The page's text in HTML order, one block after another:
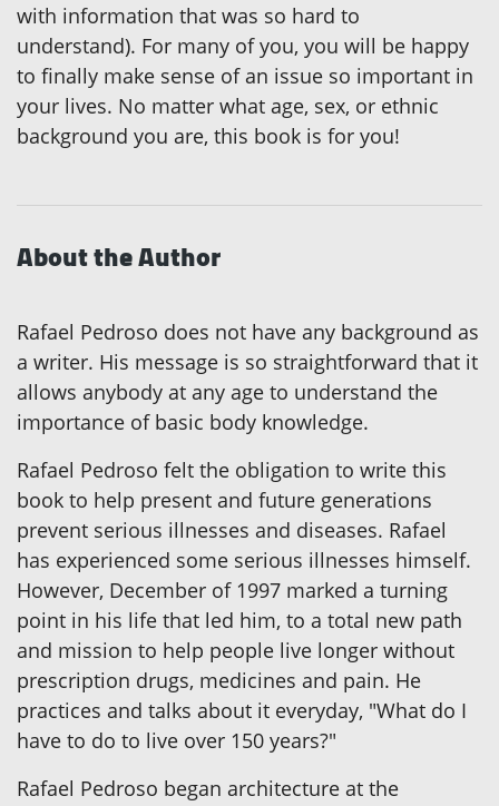
with information that was so hard to
understand). For many of you, you will be happy
to finally make sense of an issue so important in
your lives. No matter what age, sex, or ethnic
background you are, this book is for you!
About the Author
Rafael Pedroso does not have any background as
a writer. His message is so straightforward that it
allows anybody at any age to understand the
importance of basic body knowledge.
Rafael Pedroso felt the obligation to write this
book to help present and future generations
prevent serious illnesses and diseases. Rafael
has experienced some serious illnesses himself.
However, December of 1997 marked a turning
point in his life that led him, to a total new path
and mission to help people live longer without
prescription drugs, medicines and pain. He
practices and talks about it everyday, "What do I
have to do to live over 150 years?"
Rafael Pedroso began architecture at the